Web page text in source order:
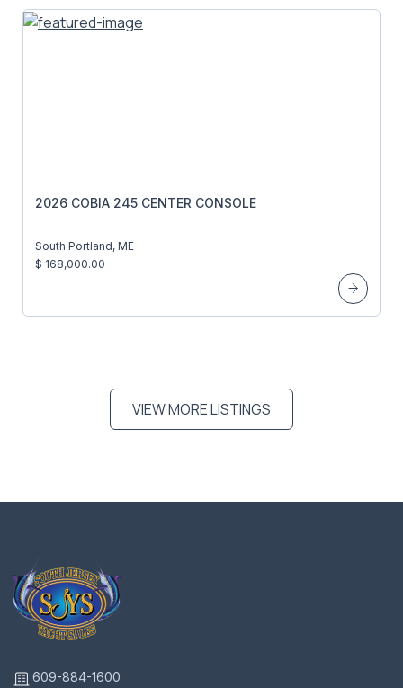
2026 COBIA 245 CENTER CONSOLE
South Portland, ME
$ 168,000.00
VIEW MORE LISTINGS
609-884-1600